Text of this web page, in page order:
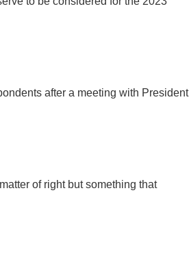
after a meeting with President
of right but something that